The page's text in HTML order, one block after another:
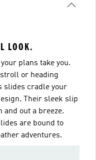
LOOK.
plans take you.
or heading
slides cradle your
Their sleek slip
out a breeze.
are bound to
adventures.